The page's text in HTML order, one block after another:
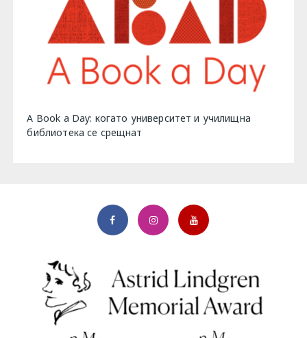
A Book a Day: когато университет и училищна
библиотека се срещнат